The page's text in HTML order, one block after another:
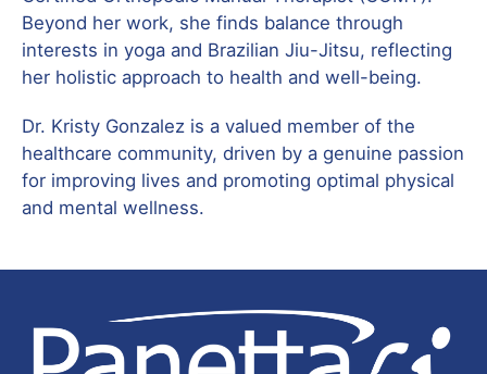
Beyond her work, she finds balance through
interests in yoga and Brazilian Jiu-Jitsu, reflecting
her holistic approach to health and well-being.
Dr. Kristy Gonzalez is a valued member of the
healthcare community, driven by a genuine passion
for improving lives and promoting optimal physical
and mental wellness.